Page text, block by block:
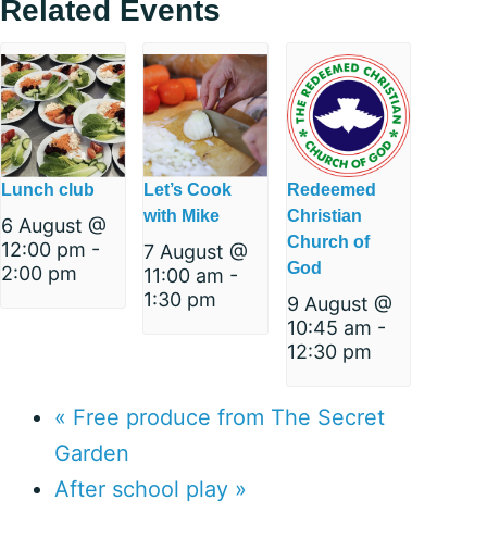
Related Events
Lunch club
6 August @
12:00 pm -
2:00 pm
Let’s Cook
with Mike
7 August @
11:00 am -
1:30 pm
Redeemed
Christian
Church of
God
9 August @
10:45 am -
12:30 pm
« Free produce from The Secret
Garden
After school play »